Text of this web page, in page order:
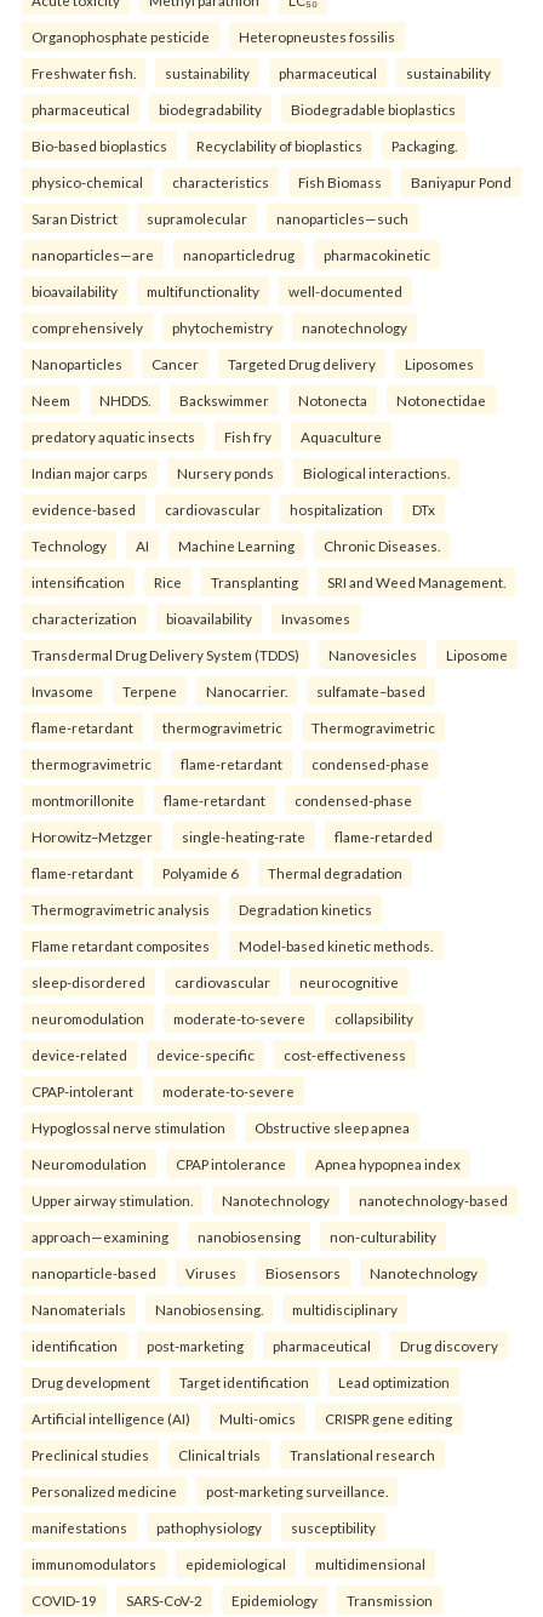
Organophosphate pesticide Heteropneustes fossilis
Freshwater fish. sustainability pharmaceutical sustainability
pharmaceutical biodegradability Biodegradable bioplastics
Bio-based bioplastics Recyclability of bioplastics Packaging.
physico-chemical characteristics Fish Biomass Baniyapur Pond
Saran District supramolecular nanoparticles—such
nanoparticles—are nanoparticledrug pharmacokinetic
bioavailability multifunctionality well-documented
comprehensively phytochemistry nanotechnology
Nanoparticles Cancer Targeted Drug delivery Liposomes
Neem NHDDS. Backswimmer Notonecta Notonectidae
predatory aquatic insects Fish fry Aquaculture
Indian major carps Nursery ponds Biological interactions.
evidence-based cardiovascular hospitalization DTx
Technology AI Machine Learning Chronic Diseases.
intensification Rice Transplanting SRI and Weed Management.
characterization bioavailability Invasomes
Transdermal Drug Delivery System (TDDS) Nanovesicles Liposome
Invasome Terpene Nanocarrier. sulfamate–based
flame-retardant thermogravimetric Thermogravimetric
thermogravimetric flame-retardant condensed-phase
montmorillonite flame-retardant condensed-phase
Horowitz–Metzger single-heating-rate flame-retarded
flame-retardant Polyamide 6 Thermal degradation
Thermogravimetric analysis Degradation kinetics
Flame retardant composites Model-based kinetic methods.
sleep-disordered cardiovascular neurocognitive
neuromodulation moderate-to-severe collapsibility
device-related device-specific cost-effectiveness
CPAP-intolerant moderate-to-severe
Hypoglossal nerve stimulation Obstructive sleep apnea
Neuromodulation CPAP intolerance Apnea hypopnea index
Upper airway stimulation. Nanotechnology nanotechnology-based
approach—examining nanobiosensing non-culturability
nanoparticle-based Viruses Biosensors Nanotechnology
Nanomaterials Nanobiosensing. multidisciplinary
identification post-marketing pharmaceutical Drug discovery
Drug development Target identification Lead optimization
Artificial intelligence (AI) Multi-omics CRISPR gene editing
Preclinical studies Clinical trials Translational research
Personalized medicine post-marketing surveillance.
manifestations pathophysiology susceptibility
immunomodulators epidemiological multidimensional
COVID-19 SARS-CoV-2 Epidemiology Transmission